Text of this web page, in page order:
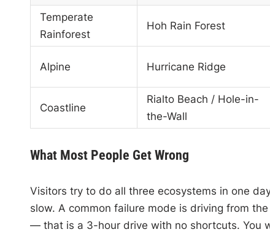
Temperate
Rainforest
Hoh Rain Forest
Alpine Hurricane Ridge
Coastline
Rialto Beach / Hole-in-
the-Wall
What Most People Get Wrong
Visitors try to do all three ecosystems in one
slow. A common failure mode is driving from
— that is a 3-hour drive with no shortcuts. You